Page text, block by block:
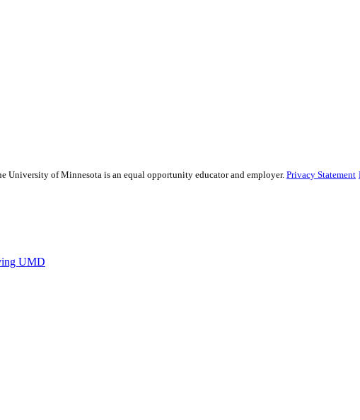
University of Minnesota is an equal opportunity educator and employer. Privacy Statement
UMD